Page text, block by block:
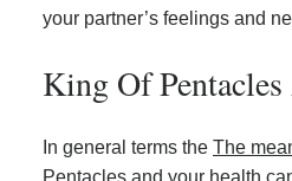
your partner’s feelings and
King Of
In general terms the The